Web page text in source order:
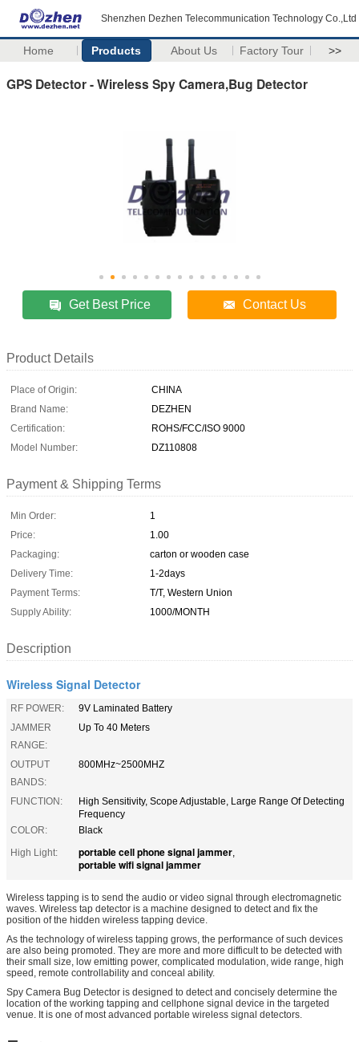
Shenzhen Dezhen Telecommunication Technology Co.,Ltd
Home Products About Us Factory Tour >>
GPS Detector - Wireless Spy Camera,Bug Detector
Get Best Price Contact Us
Product Details
Place of Origin:
CHINA
Brand Name:
DEZHEN
Certification:
ROHS/FCC/ISO 9000
Model Number:
DZ110808
Payment & Shipping Terms
Min Order:
1
Price:
1.00
Packaging:
carton or wooden case
Delivery Time:
1-2days
Payment Terms:
T/T, Western Union
Supply Ability:
1000/MONTH
Description
Wireless Signal Detector
RF POWER:
9V Laminated Battery
JAMMER
RANGE:
Up To 40 Meters
OUTPUT
BANDS:
800MHz~2500MHZ
FUNCTION:
High Sensitivity, Scope Adjustable, Large Range Of Detecting
Frequency
COLOR:
Black
High Light:
portable cell phone signal jammer,
portable wifi signal jammer
Wireless tapping is to send the audio or video signal through electromagnetic
waves. Wireless tap detector is a machine designed to detect and fix the
position of the hidden wireless tapping device.
As the technology of wireless tapping grows, the performance of such devices
are also being promoted. They are more and more difficult to be detected with
their small size, low emitting power, complicated modulation, wide range, high
speed, remote controllability and conceal ability.
Spy Camera Bug Detector is designed to detect and concisely determine the
location of the working tapping and cellphone signal device in the targeted
venue. It is one of most advanced portable wireless signal detectors.